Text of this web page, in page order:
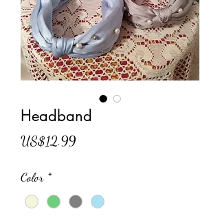
Headband
US$12.99Price
Color *